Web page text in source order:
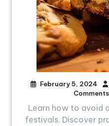
February 5, 2024
Comments
Learn how to avoid
festivals. Discover